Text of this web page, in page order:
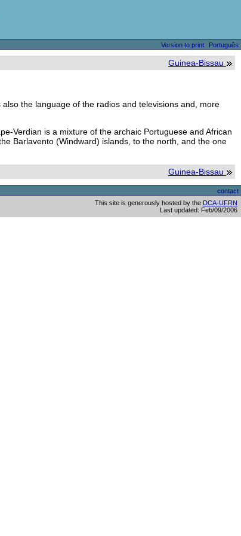
Version to print Português
Guinea-Bissau
the language of the radios and televisions and, more
Verdian is a mixture of the archaic Portuguese and African
Barlavento (Windward) islands, to the north, and the one
Guinea-Bissau
contact
This site is generously hosted by the DCA-UFRN
Last updated: Feb/09/2006